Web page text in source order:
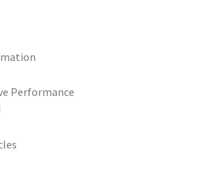
Performance